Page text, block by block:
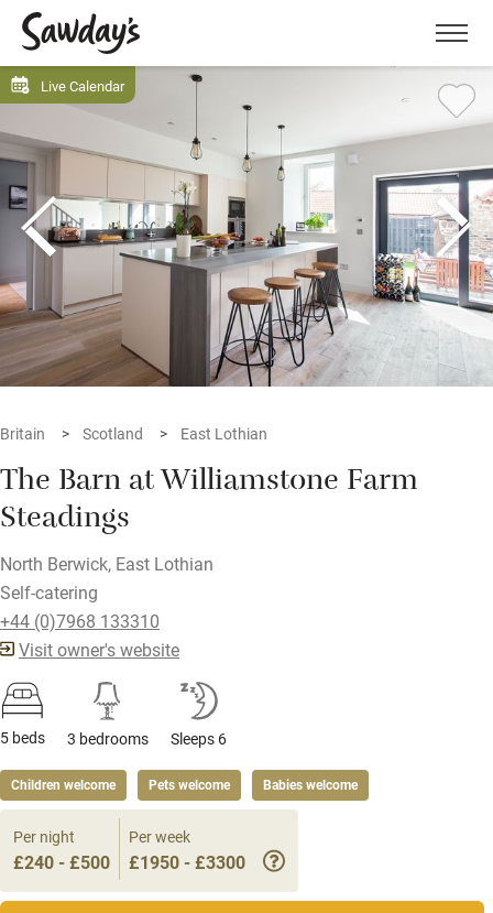
Menu
Live Calendar
Britain Scotland East Lothian
The Barn at Williamstone Farm
Steadings
North Berwick, East Lothian
Self-catering
+44 (0)7968 133310
Visit owner's website
5 beds 3 bedrooms Sleeps 6
Children welcome Pets welcome Babies welcome
Per night
£240 - £500
Per week
£1950 - £3300